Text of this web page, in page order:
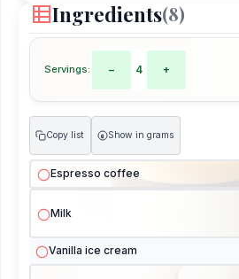
Ingredients(8)
Servings: − 4 +
Copy list g Show in grams
Espresso coffee
Milk
Vanilla ice cream